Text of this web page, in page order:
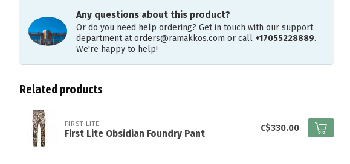
Any questions about this product?
Or do you need help ordering? Get in touch with our support
department atorders@ramakkos.com or call +17055228889.
We're happy to help!
Related products
FIRST LITE
First Lite Obsidian Foundry Pant
C$330.00